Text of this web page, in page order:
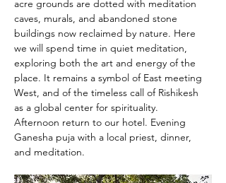
acre grounds are dotted with meditation
caves, murals, and abandoned stone
buildings now reclaimed by nature. Here
we will spend time in quiet meditation,
exploring both the art and energy of the
place. It remains a symbol of East meeting
West, and of the timeless call of Rishikesh
as a global center for spirituality.
Afternoon return to our hotel. Evening
Ganesha puja with a local priest, dinner,
and meditation.